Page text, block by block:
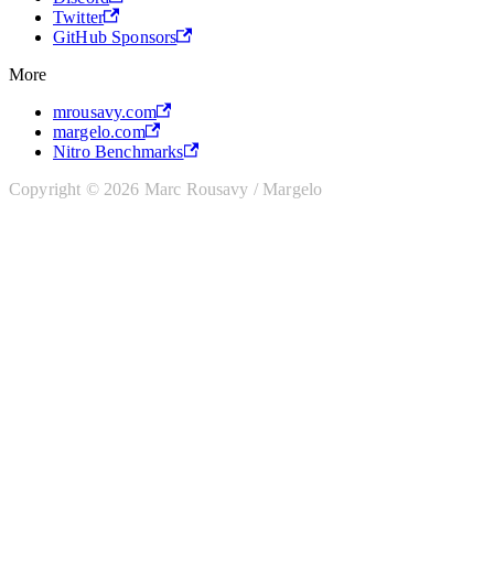
Twitter
GitHub Sponsors
More
mrousavy.com
margelo.com
Nitro Benchmarks
Copyright © 2026 Marc Rousavy / Margelo